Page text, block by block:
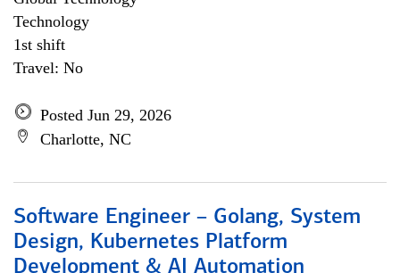
Technology
1st shift
Travel: No
Posted Jun 29, 2026
Charlotte, NC
Software Engineer – Golang, System
Design, Kubernetes Platform
Development & AI Automation